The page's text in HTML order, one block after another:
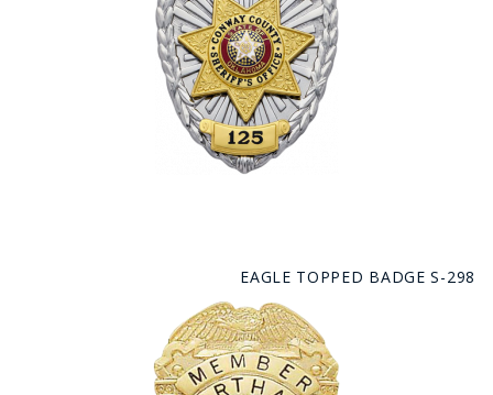
EAGLE TOPPED BADGE S-298